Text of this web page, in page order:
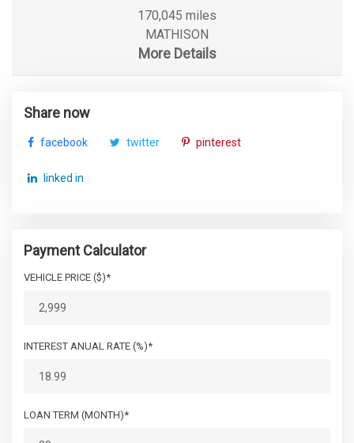
170,045 miles
MATHISON
More Details
Share now
facebook twitter pinterest
linked in
Payment Calculator
VEHICLE PRICE ($)*
INTEREST ANUAL RATE (%)*
LOAN TERM (MONTH)*